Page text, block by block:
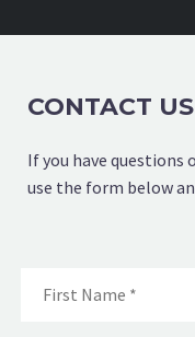
CONTACT US
If you have questions
use the form below